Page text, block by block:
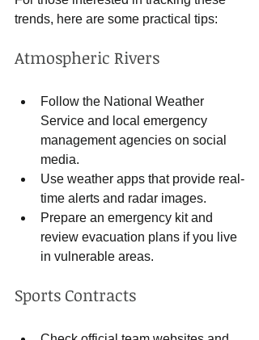
trends, here are some practical tips:
Atmospheric Rivers
Follow the National Weather
Service and local emergency
management agencies on social
media.
Use weather apps that provide real-
time alerts and radar images.
Prepare an emergency kit and
review evacuation plans if you live
in vulnerable areas.
Sports Contracts